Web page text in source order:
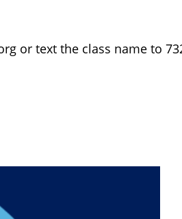
or text the class name to